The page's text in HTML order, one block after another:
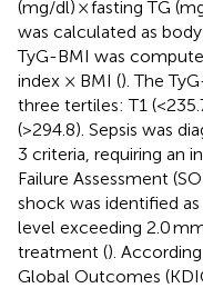
(mg/dl) × fasting TG
was calculated as
TyG-BMI was
index × BMI (). The
three tertiles: T1
(>294.8). Sepsis was
3 criteria, requiring an
Failure Assessment
shock was identified
level exceeding 2.0
treatment ().
Global Outcomes